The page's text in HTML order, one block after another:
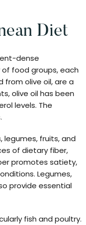
Diet
dense
food groups, each
from olive oil, are a
olive oil has been
levels. The
fruits, and
of dietary fiber,
promotes satiety,
Legumes,
provide essential
fish and poultry.